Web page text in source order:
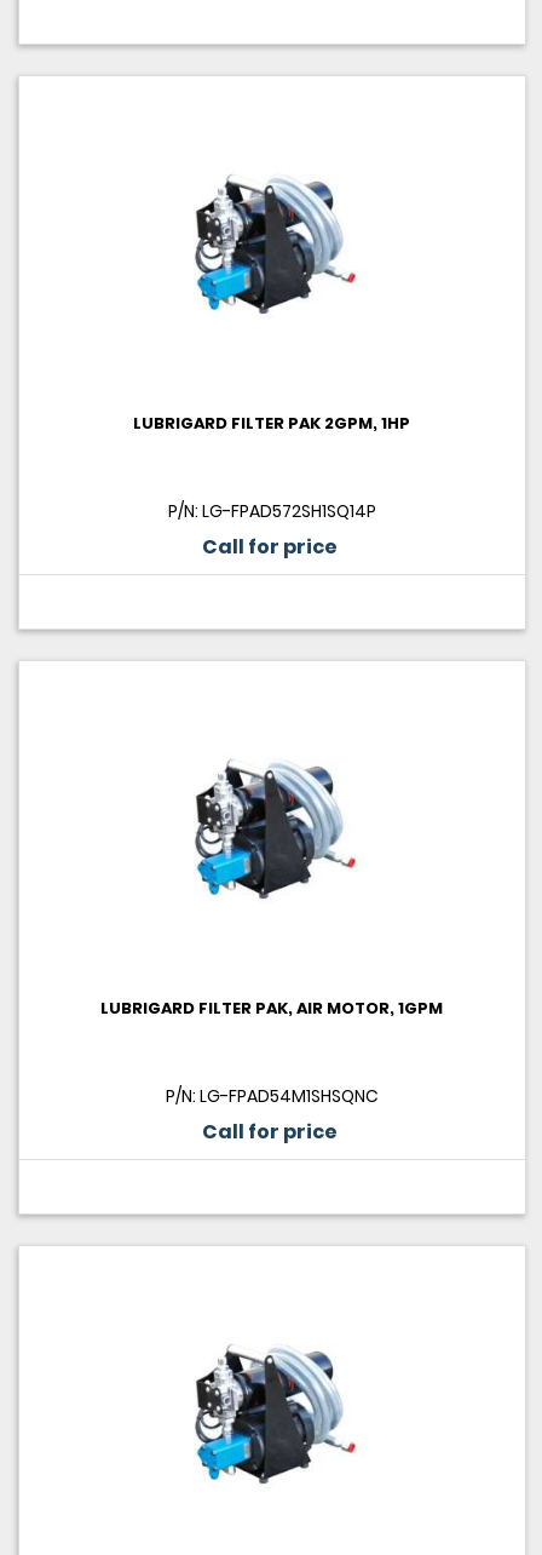
LUBRIGARD FILTER PAK 2GPM, 1HP
P/N: LG-FPAD572SH1SQ14P
Call for price
LUBRIGARD FILTER PAK, AIR MOTOR, 1GPM
P/N: LG-FPAD54M1SHSQNC
Call for price